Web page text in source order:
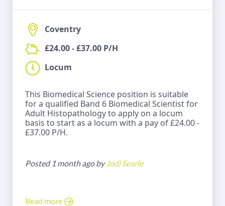
Coventry
£24.00 - £37.00 P/H
Locum
This Biomedical Science position is suitable
for a qualified Band 6 Biomedical Scientist for
Adult Histopathology to apply on a locum
basis to start as a locum with a pay of £24.00 -
£37.00 P/H.
Posted 1 month ago byJodi Searle
Read more